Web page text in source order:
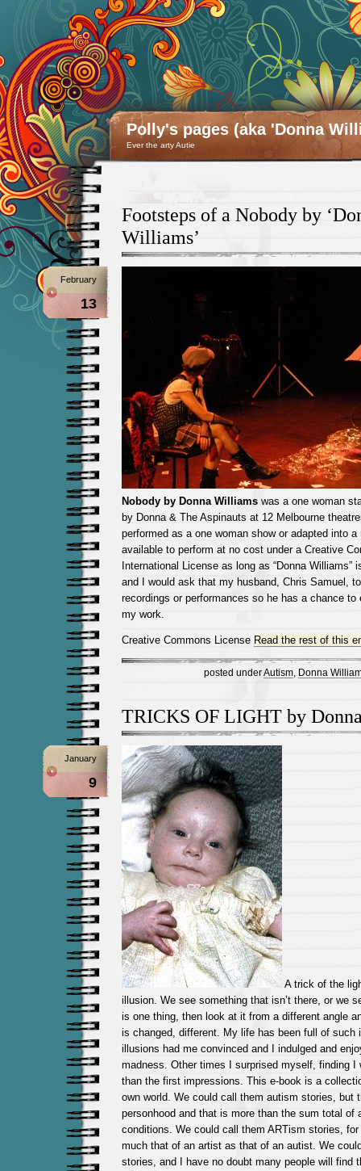
Polly's pages (aka 'Donna
Ever the arty Autie
Footsteps of a Nobody by
Williams’
February
13
Nobody by Donna Williamswas a one woman
by Donna & The Aspinauts at 12 Melbourne
performed as a one woman show or adapted into
available to perform at no cost under a Creative
International License as long as “Donna Williams”
and I would ask that my husband, Chris Samuel,
recordings or performances so he has a chance to
my work.
Creative Commons License Read the rest of this
posted underAutism, Donna
TRICKS OF LIGHT by
January
9
A trick of the
illusion. We see something that isn’t there, or we
is one thing, then look at it from a different angle
is changed, different. My life has been full of such
illusions had me convinced and I indulged and
madness. Other times I surprised myself, finding I
than the first impressions. This e-book is a
own world. We could call them autism stories, but
personhood and that is more than the sum total of
conditions. We could call them ARTism stories,
much that of an artist as that of an autist. We
stories, and I have no doubt many people will find